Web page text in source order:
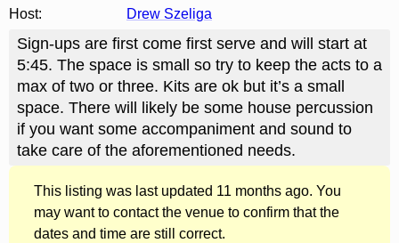
Host: Drew Szeliga
Sign-ups are first come first serve and will start at
5:45. The space is small so try to keep the acts to a
max of two or three. Kits are ok but it’s a small
space. There will likely be some house percussion
if you want some accompaniment and sound to
take care of the aforementioned needs.
This listing was last updated 11 months ago. You
may want to contact the venue to confirm that the
dates and time are still correct.